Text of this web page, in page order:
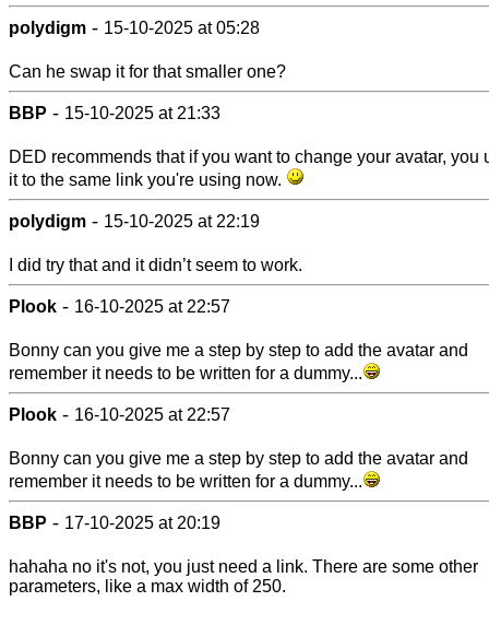
polydigm - 15-10-2025 at 05:28
Can he swap it for that smaller one?
BBP - 15-10-2025 at 21:33
DED recommends that if you want to change your avatar, you
it to the same link you're using now.
polydigm - 15-10-2025 at 22:19
I did try that and it didn’t seem to work.
Plook - 16-10-2025 at 22:57
Bonny can you give me a step by step to add the avatar and
remember it needs to be written for a dummy...
Plook - 16-10-2025 at 22:57
Bonny can you give me a step by step to add the avatar and
remember it needs to be written for a dummy...
BBP - 17-10-2025 at 20:19
hahaha no it's not, you just need a link. There are some other
parameters, like a max width of 250.